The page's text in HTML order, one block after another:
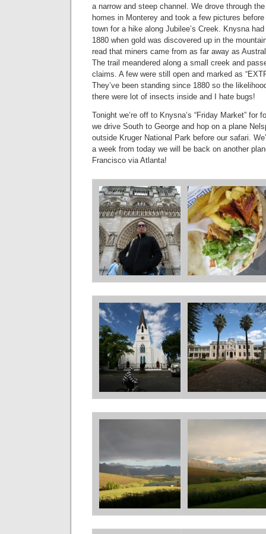
a narrow and steep channel. We drove through
homes in Monterey and took a few pictures
town for a hike along Jubilee’s Creek. Knysna
1880 when gold was discovered up in the
read that miners came from as far away as
The trail meandered along a small creek and
claims. A few were still open and marked as
They’ve been standing since 1880 so the
there were lot of insects inside and I hate bugs!
Tonight we’re off to Knysna’s “Friday Market” for
we drive South to George and hop on a plane
outside Kruger National Park before our safari.
a week from today we will be back on another
Francisco via Atlanta!